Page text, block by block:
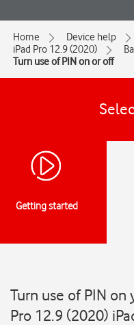
Home Device help
iPad Pro 12.9 (2020)
Turn use of PIN on or off
Getting started
Turn use of PIN on
Pro 12.9 (2020)